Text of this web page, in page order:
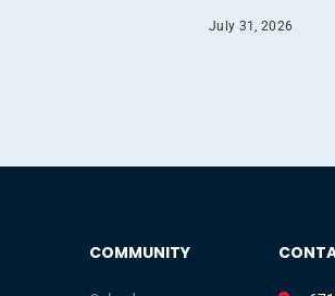
July 31, 2026
COMMUNITY